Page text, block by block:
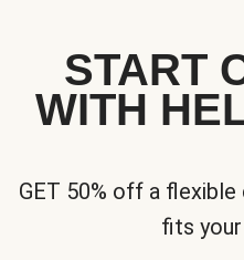
START
WITH
GET 50% off a
fits